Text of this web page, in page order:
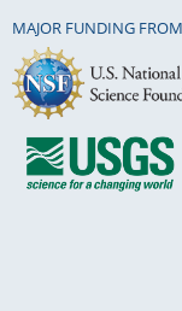
Earth-
Please
In
MAJOR FUNDING FROM